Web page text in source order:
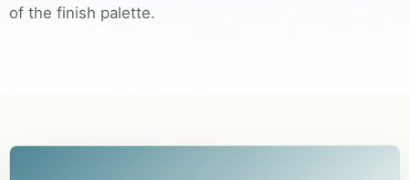
of the finish palette.